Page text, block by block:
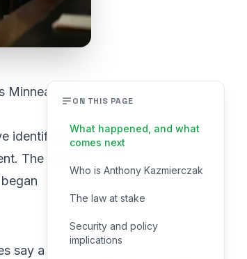
identified
The room
say a
ON THIS PAGE
What happened, and what
comes next
Who is Anthony Kazmierczak
The law at stake
Security and policy
implications